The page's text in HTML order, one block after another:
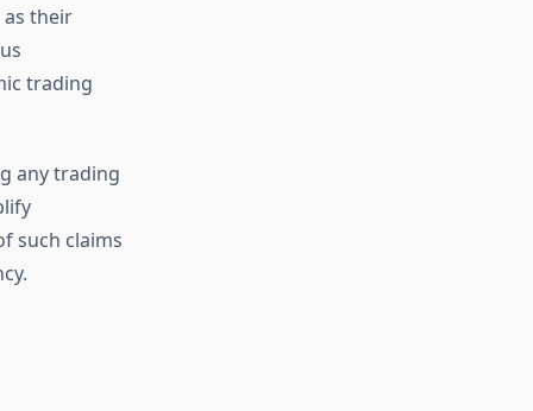
their
trading
any trading
such claims